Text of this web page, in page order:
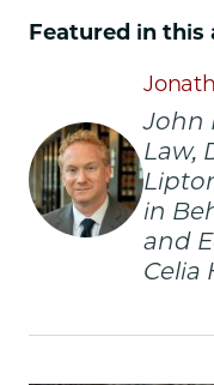
School
|
Does
Having
Brand
Name
Bear
Fruit?
on
|
Does
a
Bear
on
Featured in this
John
Law,
in
and
Celia